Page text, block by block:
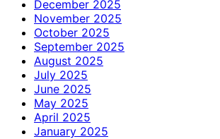
December 2025
November 2025
October 2025
September 2025
August 2025
July 2025
June 2025
May 2025
April 2025
January 2025